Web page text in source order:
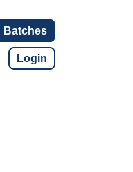
Batches
Login